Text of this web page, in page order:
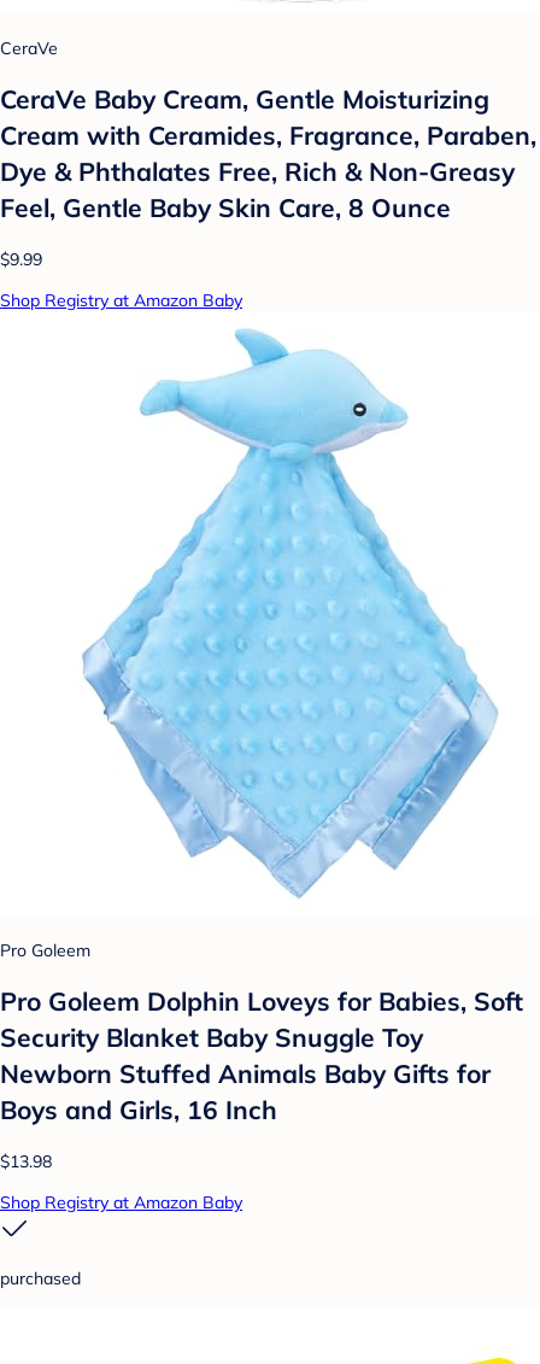
CeraVe
CeraVe Baby Cream, Gentle Moisturizing
Cream with Ceramides, Fragrance, Paraben,
Dye & Phthalates Free, Rich & Non-Greasy
Feel, Gentle Baby Skin Care, 8 Ounce
$9.99
Shop Registry at Amazon Baby
Pro Goleem
Pro Goleem Dolphin Loveys for Babies, Soft
Security Blanket Baby Snuggle Toy
Newborn Stuffed Animals Baby Gifts for
Boys and Girls, 16 Inch
$13.98
Shop Registry at Amazon Baby
purchased